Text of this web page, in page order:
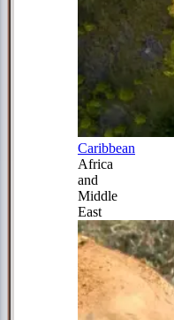
Caribbean
Africa
and
Middle
East